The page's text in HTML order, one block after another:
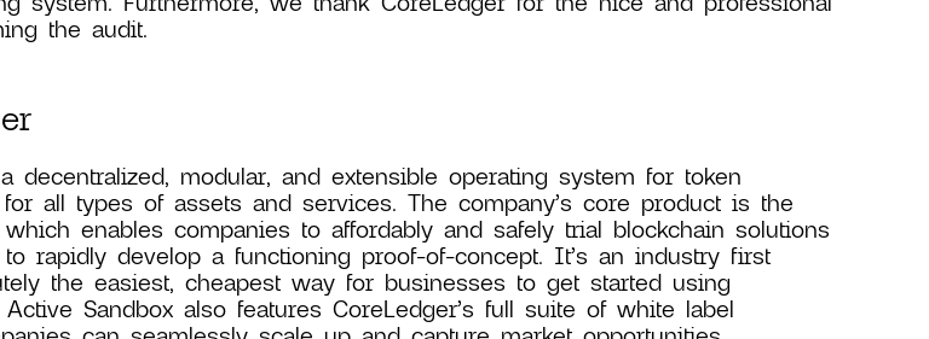
the audit.
decentralized, modular, and extensible operating system for token
all types of assets and services. The company’s core product is the
which enables companies to affordably and safely trial blockchain solutions
rapidly develop a functioning proof-of-concept. It’s an industry first
the easiest, cheapest way for businesses to get started using
Active Sandbox also features CoreLedger’s full suite of white label